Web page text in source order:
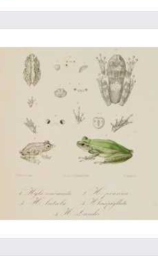
of the rarer works on Brazilian